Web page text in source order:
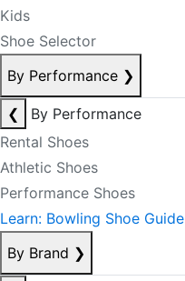
Kids
Shoe Selector
By Performance ❯
❮
By Performance
Rental Shoes
Athletic Shoes
Performance Shoes
Learn: Bowling Shoe Guide
By Brand ❯